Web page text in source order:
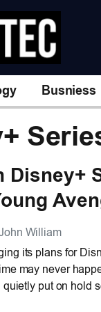
Busniess
Disney+
William
its plans for
may never
put on hold